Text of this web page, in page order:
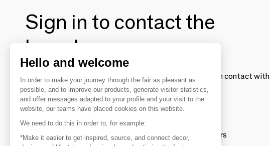
Sign in to contact the
brands
To make the most of the MOM experience and establish contact with
your favorite brands, create an account.
Discover
Explore products from thousands of suppliers
Hello and welcome
In order to make your journey through the fair as pleasant as
possible, and to improve our products, generate visitor statistics,
and offer messages adapted to your profile and your visit to the
website, our teams have placed cookies on this website.
We need to do this in order to, for example:
*Make it easier to get inspired, source, and connect decor,